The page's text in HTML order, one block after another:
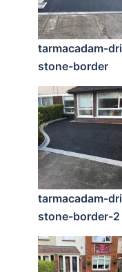
tarmacadam-
stone-border
tarmacadam-
stone-border-2